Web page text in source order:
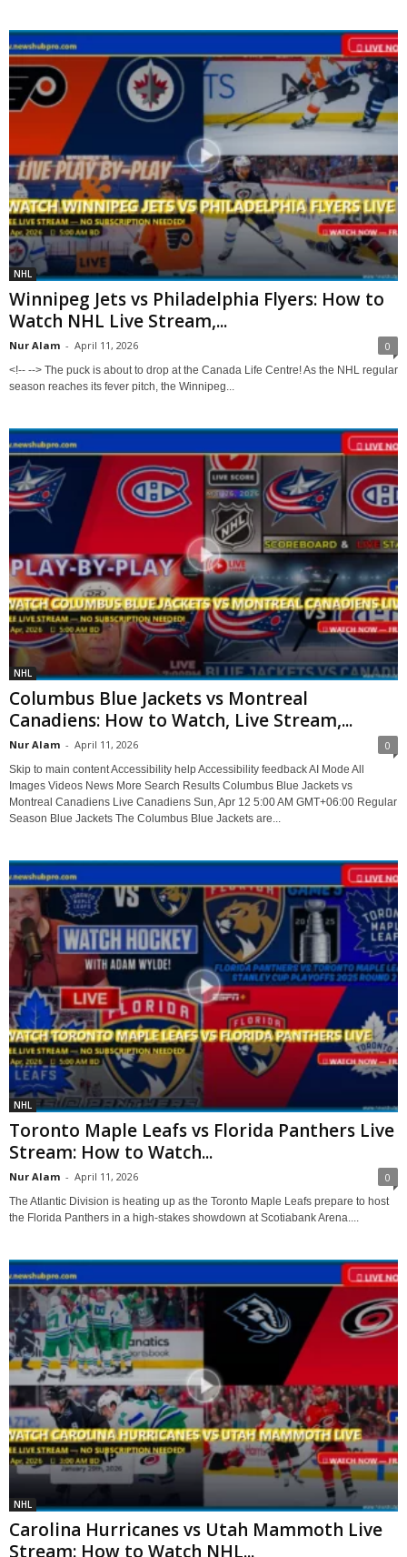
NHL
Winnipeg Jets vs Philadelphia Flyers: How to
Watch NHL Live Stream,...
Nur Alam - April 11, 2026 0
<!-- --> The puck is about to drop at the Canada Life Centre! As the NHL regular
season reaches its fever pitch, the Winnipeg...
NHL
Columbus Blue Jackets vs Montreal
Canadiens: How to Watch, Live Stream,...
Nur Alam - April 11, 2026 0
Skip to main content Accessibility help Accessibility feedback AI Mode All
Images Videos News More Search Results Columbus Blue Jackets vs
Montreal Canadiens Live Canadiens Sun, Apr 12 5:00 AM GMT+06:00 Regular
Season Blue Jackets The Columbus Blue Jackets are...
NHL
Toronto Maple Leafs vs Florida Panthers Live
Stream: How to Watch...
Nur Alam - April 11, 2026 0
The Atlantic Division is heating up as the Toronto Maple Leafs prepare to host
the Florida Panthers in a high-stakes showdown at Scotiabank Arena....
NHL
Carolina Hurricanes vs Utah Mammoth Live
Stream: How to Watch NHL...